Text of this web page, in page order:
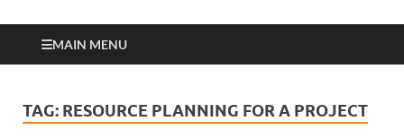
MAIN MENU
TAG: RESOURCE PLANNING FOR A PROJECT